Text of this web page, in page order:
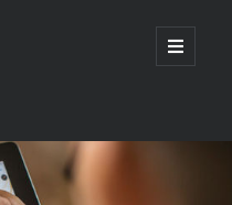
open
primary